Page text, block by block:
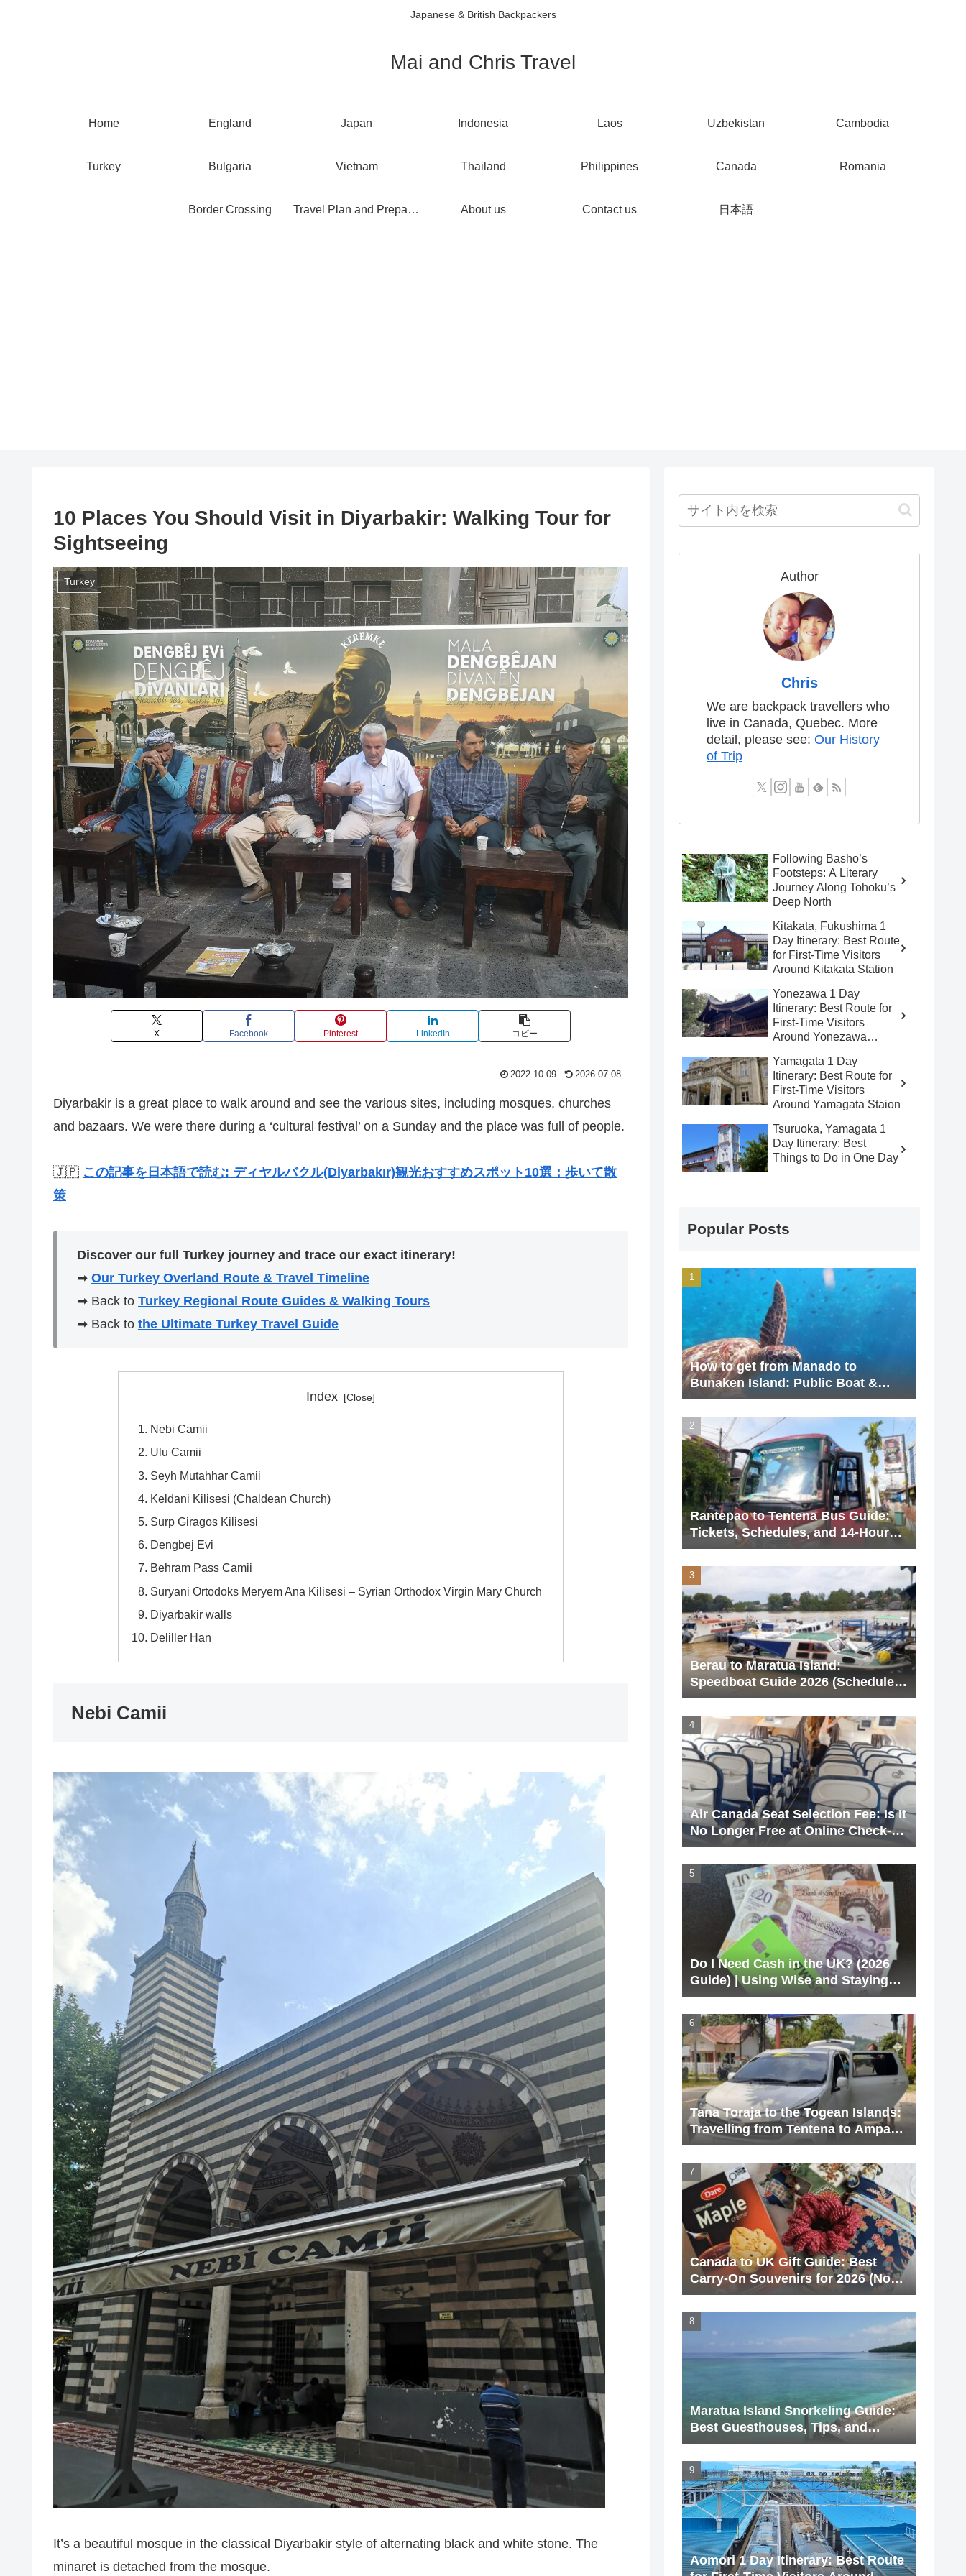
Japanese & British Backpackers
Mai and Chris Travel
Home England Japan Indonesia Laos Uzbekistan Cambodia
Turkey Bulgaria Vietnam Thailand Philippines Canada Romania
Border Crossing Travel Plan and Preparations About us Contact us 日本語
10 Places You Should Visit in Diyarbakir: Walking Tour for
Sightseeing
Turkey
X Facebook Pinterest LinkedIn コピー
2022.10.09 2026.07.08
Diyarbakir is a great place to walk around and see the various sites, including mosques, churches
and bazaars. We were there during a ‘cultural festival’ on a Sunday and the place was full of people.
🇯🇵 この記事を日本語で読む: ディヤルバクル(Diyarbakır)観光おすすめスポット10選：歩いて散
策
Discover our full Turkey journey and trace our exact itinerary!
➡ Our Turkey Overland Route & Travel Timeline
➡ Back to Turkey Regional Route Guides & Walking Tours
➡ Back to the Ultimate Turkey Travel Guide
Index
Nebi Camii
Ulu Camii
Seyh Mutahhar Camii
Keldani Kilisesi (Chaldean Church)
Surp Giragos Kilisesi
Dengbej Evi
Behram Pass Camii
Suryani Ortodoks Meryem Ana Kilisesi – Syrian Orthodox Virgin Mary Church
Diyarbakir walls
Deliller Han
Nebi Camii
It’s a beautiful mosque in the classical Diyarbakir style of alternating black and white stone. The
minaret is detached from the mosque.
Author
Chris
We are backpack travellers who
live in Canada, Quebec. More
detail, please see: Our History
of Trip
Following Basho’s
Footsteps: A Literary
Journey Along Tohoku’s
Deep North
Kitakata, Fukushima 1
Day Itinerary: Best Route
for First-Time Visitors
Around Kitakata Station
Yonezawa 1 Day
Itinerary: Best Route for
First-Time Visitors
Around Yonezawa
Yamagata 1 Day
Itinerary: Best Route for
First-Time Visitors
Around Yamagata Staion
Tsuruoka, Yamagata 1
Day Itinerary: Best
Things to Do in One Day
Popular Posts
How to get from Manado to
Bunaken Island: Public Boat &
Charter Guide (2026 Update)
Rantepao to Tentena Bus Guide:
Tickets, Schedules, and 14-Hour
Journey (2026 Updated)
Berau to Maratua Island:
Speedboat Guide 2026 (Schedule &
Price)
Air Canada Seat Selection Fee: Is It
No Longer Free at Online Check-
In? [With Screenshots]
Do I Need Cash in the UK? (2026
Guide) | Using Wise and Staying
Cashless
Tana Toraja to the Togean Islands:
Travelling from Tentena to Ampana
via Poso
Canada to UK Gift Guide: Best
Carry-On Souvenirs for 2026 (No
Liquids!)
Maratua Island Snorkeling Guide:
Best Guesthouses, Tips, and
Hidden Spots (2026 Update)
Aomori 1 Day Itinerary: Best Route